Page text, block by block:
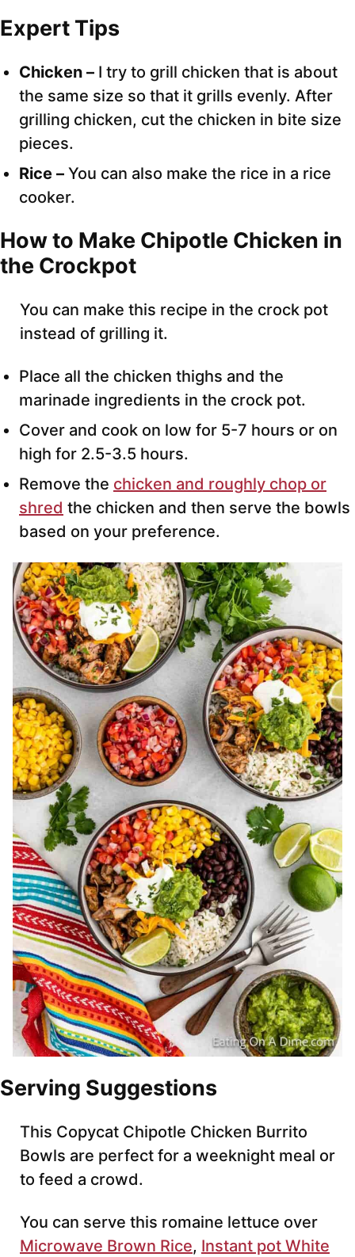
Expert Tips
Chicken – I try to grill chicken that is about
the same size so that it grills evenly. After
grilling chicken, cut the chicken in bite size
pieces.
Rice – You can also make the rice in a rice
cooker.
How to Make Chipotle Chicken in
the Crockpot
You can make this recipe in the crock pot
instead of grilling it.
Place all the chicken thighs and the
marinade ingredients in the crock pot.
Cover and cook on low for 5-7 hours or on
high for 2.5-3.5 hours.
Remove the chicken and roughly chop or
shred the chicken and then serve the bowls
based on your preference.
Serving Suggestions
This Copycat Chipotle Chicken Burrito
Bowls are perfect for a weeknight meal or
to feed a crowd.
You can serve this romaine lettuce over
Microwave Brown Rice, Instant pot White